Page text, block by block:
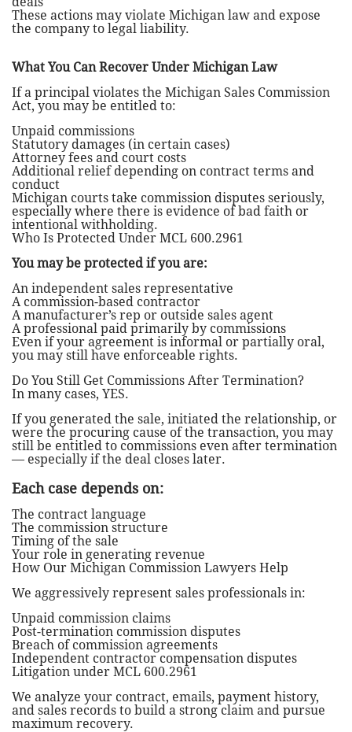
These actions may violate Michigan law and expose
the company to legal liability.
What You Can Recover Under Michigan Law
If a principal violates the Michigan Sales Commission
Act, you may be entitled to:
Unpaid commissions
Statutory damages (in certain cases)
Attorney fees and court costs
Additional relief depending on contract terms and
conduct
Michigan courts take commission disputes seriously,
especially where there is evidence of bad faith or
intentional withholding.
Who Is Protected Under MCL 600.2961
You may be protected if you are:
An independent sales representative
A commission-based contractor
A manufacturer’s rep or outside sales agent
A professional paid primarily by commissions
Even if your agreement is informal or partially oral,
you may still have enforceable rights.
Do You Still Get Commissions After Termination?
In many cases, YES.
If you generated the sale, initiated the relationship, or
were the procuring cause of the transaction, you may
still be entitled to commissions even after termination
— especially if the deal closes later.
Each case depends on:
The contract language
The commission structure
Timing of the sale
Your role in generating revenue
How Our Michigan Commission Lawyers Help
We aggressively represent sales professionals in:
Unpaid commission claims
Post-termination commission disputes
Breach of commission agreements
Independent contractor compensation disputes
Litigation under MCL 600.2961
We analyze your contract, emails, payment history,
and sales records to build a strong claim and pursue
maximum recovery.